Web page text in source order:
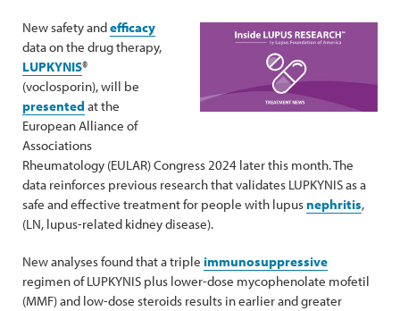
New safety andefficacy
data on the drug therapy,
LUPKYNIS®
(voclosporin), will be
presented at the
European Alliance of
Associations
Rheumatology (EULAR) Congress 2024 later this month. The
data reinforces previous research that validates LUPKYNIS as a
safe and effective treatment for people with lupusnephritis,
(LN, lupus-related kidney disease).
New analyses found that a triple immunosuppressive
regimen of LUPKYNIS plus lower-dose mycophenolate mofetil
(MMF) and low-dose steroids results in earlier and greater